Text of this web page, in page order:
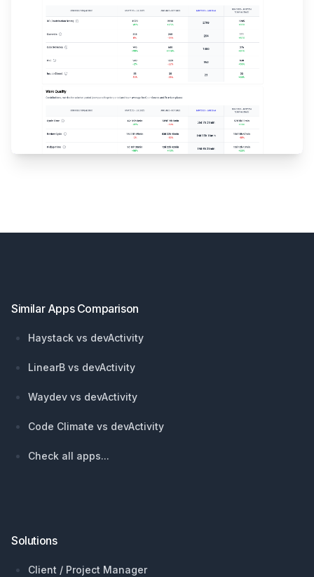
Similar Apps Comparison
Haystack vs devActivity
LinearB vs devActivity
Waydev vs devActivity
Code Climate vs devActivity
Check all apps...
Solutions
Client / Project Manager